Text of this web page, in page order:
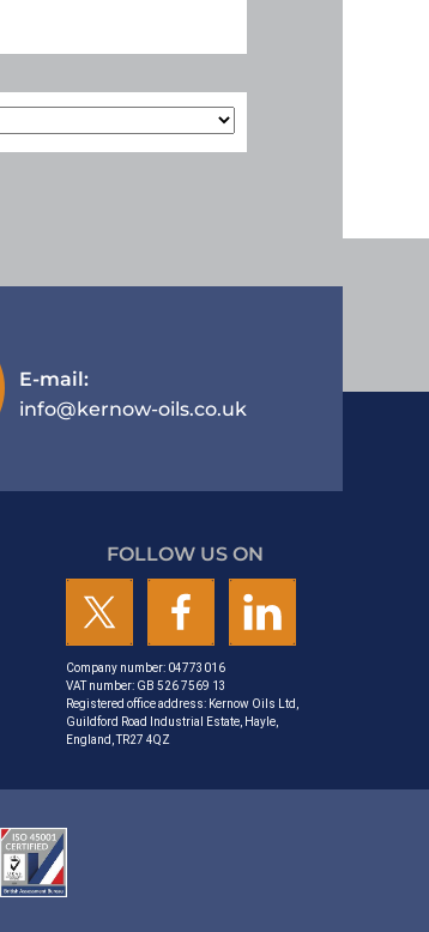
E-mail:
info@kernow-oils.co.uk
FOLLOW US ON
Company number: 04773016
VAT number: GB 526 7569 13
Registered office address: Kernow Oils Ltd,
Guildford Road Industrial Estate, Hayle,
England, TR27 4QZ